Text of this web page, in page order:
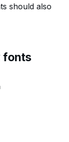
should also
fonts